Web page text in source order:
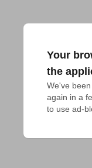
Your
the
We've
again in a
to use ad-